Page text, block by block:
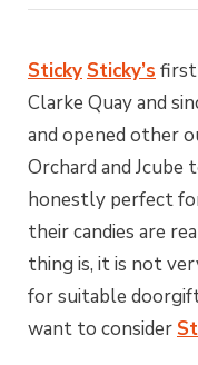
Sticky Sticky’s first
Clarke Quay and
and opened other
Orchard and Jcube
honestly perfect
their candies are
thing is, it is not
for suitable
want to consider